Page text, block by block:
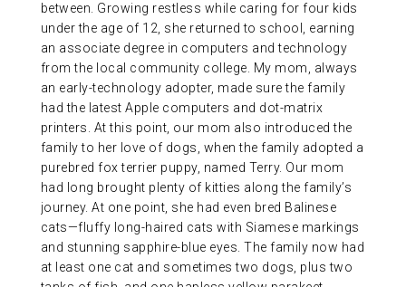
between. Growing restless while caring for four kids
under the age of 12, she returned to school, earning
an associate degree in computers and technology
from the local community college. My mom, always
an early-technology adopter, made sure the family
had the latest Apple computers and dot-matrix
printers. At this point, our mom also introduced the
family to her love of dogs, when the family adopted a
purebred fox terrier puppy, named Terry. Our mom
had long brought plenty of kitties along the family’s
journey. At one point, she had even bred Balinese
cats—fluffy long-haired cats with Siamese markings
and stunning sapphire-blue eyes. The family now had
at least one cat and sometimes two dogs, plus two